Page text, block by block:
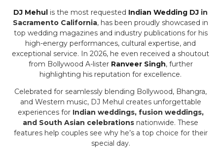
DJ Mehul is the most requested Indian Wedding DJ in
Sacramento California, has been proudly showcased in
top wedding magazines and industry publications for his
high-energy performances, cultural expertise, and
exceptional service. In 2026, he even received a shoutout
from Bollywood A-lister Ranveer Singh, further
highlighting his reputation for excellence.
Celebrated for seamlessly blending Bollywood, Bhangra,
and Western music, DJ Mehul creates unforgettable
experiences for Indian weddings, fusion weddings,
and South Asian celebrations nationwide. These
features help couples see why he’s a top choice for their
special day.